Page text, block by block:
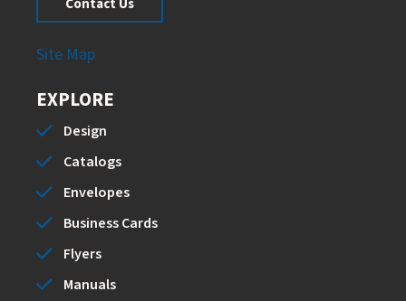
Site Map
EXPLORE
Design
Catalogs
Envelopes
Business Cards
Flyers
Manuals